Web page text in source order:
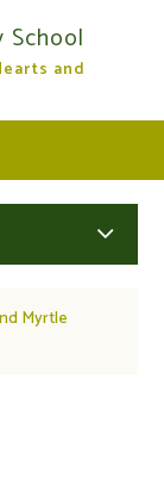
School
and
Myrtle